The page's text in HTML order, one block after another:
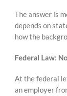
The answer is
depends on
how the
Federal Law:
At the federal
an employer